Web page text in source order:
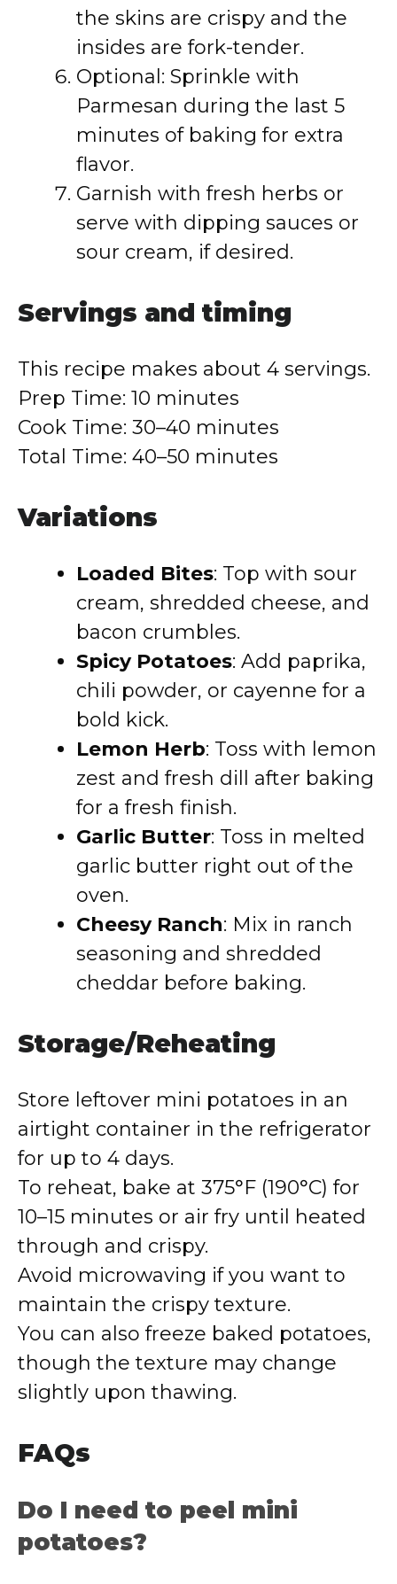
the skins are crispy and the
insides are fork-tender.
Optional: Sprinkle with
Parmesan during the last 5
minutes of baking for extra
flavor.
Garnish with fresh herbs or
serve with dipping sauces or
sour cream, if desired.
Servings and timing
This recipe makes about 4 servings.
Prep Time: 10 minutes
Cook Time: 30–40 minutes
Total Time: 40–50 minutes
Variations
Loaded Bites: Top with sour
cream, shredded cheese, and
bacon crumbles.
Spicy Potatoes: Add paprika,
chili powder, or cayenne for a
bold kick.
Lemon Herb: Toss with lemon
zest and fresh dill after baking
for a fresh finish.
Garlic Butter: Toss in melted
garlic butter right out of the
oven.
Cheesy Ranch: Mix in ranch
seasoning and shredded
cheddar before baking.
Storage/Reheating
Store leftover mini potatoes in an
airtight container in the refrigerator
for up to 4 days.
To reheat, bake at 375°F (190°C) for
10–15 minutes or air fry until heated
through and crispy.
Avoid microwaving if you want to
maintain the crispy texture.
You can also freeze baked potatoes,
though the texture may change
slightly upon thawing.
FAQs
Do I need to peel mini
potatoes?